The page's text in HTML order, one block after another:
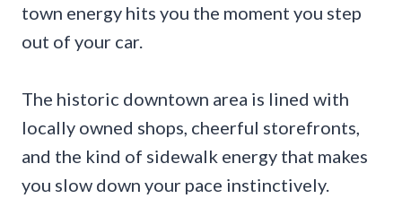
town energy hits you the moment you step
out of your car.
The historic downtown area is lined with
locally owned shops, cheerful storefronts,
and the kind of sidewalk energy that makes
you slow down your pace instinctively.